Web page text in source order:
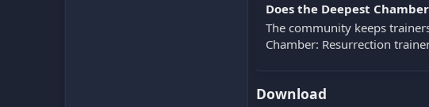
Does the Deepest
The community keeps
Chamber: Resurrection
Download